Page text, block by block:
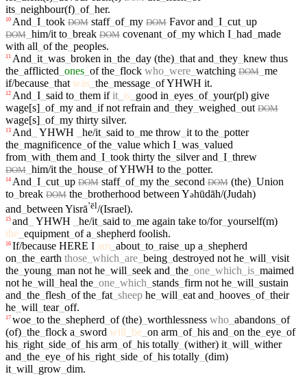
its neighbour(f) of_ her.
10 And I took DOM staff_ of_ my DOM Favor and I cut up
DOM him/it to break DOM covenant of_ my which I had made
with all of the peoples.
11 And it was broken in the day (the) that and they knew thus
the afflicted ones of the flock who were watching DOM me
if/because that was the message ofYHWH it.
12 And I said to them if it is good in eyes of_ your(pl) give
wage[s] of_ my and if not refrain and they weighed out DOM
wage[s] of_ my thirty silver.
13 And YHWH he/it said to me throw it to the potter
the magnificence of the value which I was valued
from with them and I took thirty the silver and I threw
DOM him/it the house ofYHWH to the potter.
14 And I cut up DOM staff_ of_ my the second DOM (the) Union
to break DOM the brotherhood between Yəhūdāh/(Judah)
and between Yisrāʼēl/(Israel).
15 and YHWH he/it said to me again take to/for_ yourself(m)
the equipment of a shepherd foolish.
16 If/because HERE I am about to raise up a shepherd
on the earth those which are being destroyed not he will visit
the young man not he will seek and the one which is maimed
not he will heal the one which stands firm not he will sustain
and the flesh of the fat sheep he will eat and hooves of_ their
he will tear_ off.
17 woe to the shepherd of (the) worthlessness who abandons of
(of) the flock a sword will be on arm of_ his and on the eye of
his right side of_ his arm of_ his totally (wither) it will wither
and the eye of his right side of_ his totally (dim)
it will grow dim.